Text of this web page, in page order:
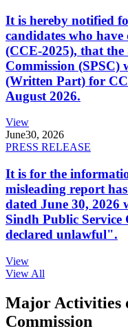
It is hereby notified
candidates who have
(CCE-2025), that
Commission
(Written Part) for
August 2026.
View
June30, 2026
PRESS RELEASE
It is for the
misleading report
dated June 30,
Sindh Public
declared unlawful".
View
View All
Major Activities
Commission